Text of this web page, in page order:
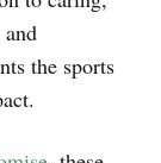
the sports